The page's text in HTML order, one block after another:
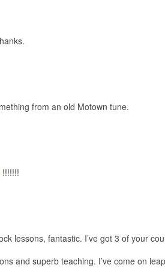
from an old Motown tune.
!!!!!!!
lessons, fantastic. I’ve got 3 of your
and superb teaching. I’ve come on